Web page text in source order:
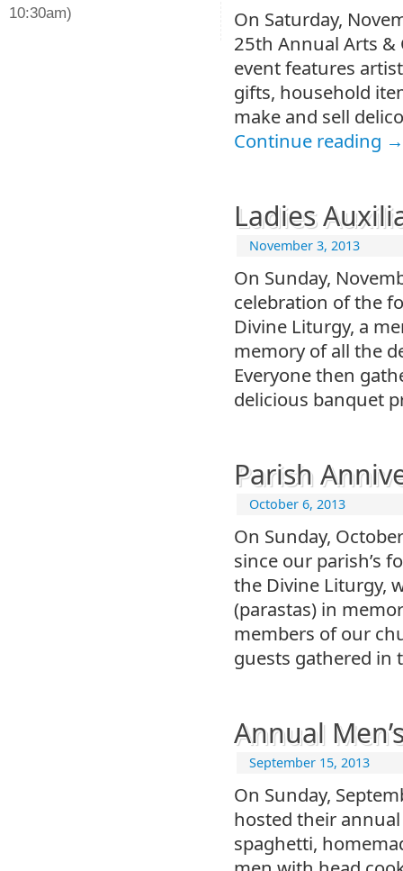
On Saturday,
25th Annual Arts &
event features
gifts, household
make and sell
Continue reading →
Ladies
November 3, 2013
On Sunday,
celebration of the
Divine Liturgy, a
memory of all the
Everyone then
delicious banquet
Parish
October 6, 2013
On Sunday,
since our parish’s
the Divine Liturgy,
(parastas) in
members of our
guests gathered
Annual
September 15, 2013
On Sunday,
hosted their
spaghetti,
10:30am)